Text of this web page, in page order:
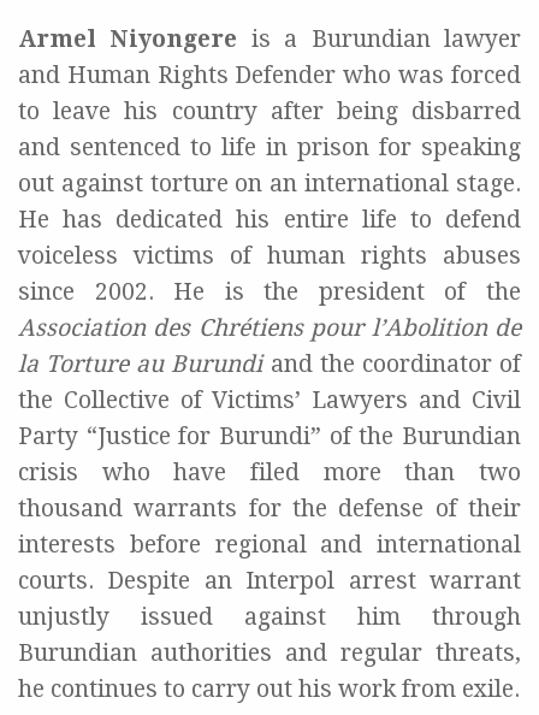
Armel Niyongere is a Burundian lawyer
and Human Rights Defender who was forced
to leave his country after being disbarred
and sentenced to life in prison for speaking
out against torture on an international stage.
He has dedicated his entire life to defend
voiceless victims of human rights abuses
since 2002. He is the president of the
Association des Chrétiens pour l’Abolition de
la Torture au Burundiand the coordinator of
the Collective of Victims’ Lawyers and Civil
Party “Justice for Burundi” of the Burundian
crisis who have filed more than two
thousand warrants for the defense of their
interests before regional and international
courts. Despite an Interpol arrest warrant
unjustly issued against him through
Burundian authorities and regular threats,
he continues to carry out his work from exile.